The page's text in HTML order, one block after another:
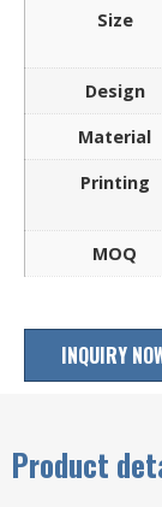
Size
Design
Material
Printing
MOQ
INQUIRY
Product